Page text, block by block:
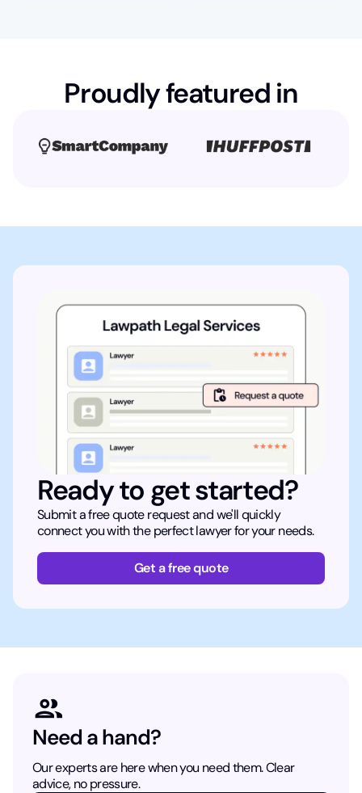
Proudly featured in
Ready to get started?
Submit a free quote request and we'll quickly
connect you with the perfect lawyer for your needs.
Get a free quote
Need a hand?
Our experts are here when you need them. Clear
advice, no pressure.